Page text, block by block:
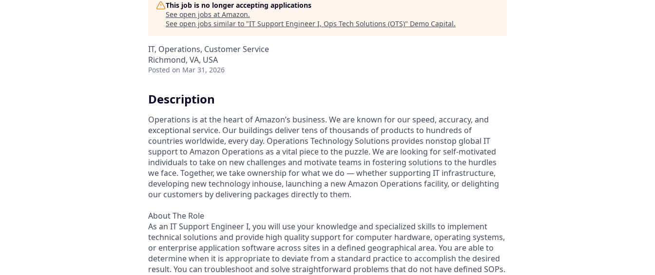
This job is no longer accepting applications
See open jobs at Amazon.
See open jobs similar to "IT Support Engineer I, Ops Tech Solutions (OTS)" Demo Capital.
IT, Operations, Customer Service
Richmond, VA, USA
Posted on Mar 31, 2026
Description
Operations is at the heart of Amazon’s business. We are known for our speed, accuracy, and
exceptional service. Our buildings deliver tens of thousands of products to hundreds of
countries worldwide, every day. Operations Technology Solutions provides nonstop global IT
support to Amazon Operations as a vital piece to the puzzle. We are looking for self-motivated
individuals to take on new challenges and motivate teams in fostering solutions to the hurdles
we face. Together, we take ownership for what we do — whether supporting IT infrastructure,
developing new technology inhouse, launching a new Amazon Operations facility, or delighting
our customers by delivering packages directly to them.
About The Role
As an IT Support Engineer I, you will use your knowledge and specialized skills to implement
technical solutions and provide high quality support for computer hardware, operating systems,
or enterprise application software across sites in a defined geographical area. You are able to
determine when it is appropriate to deviate from a standard practice to accomplish the desired
result. You can troubleshoot and solve straightforward problems that do not have defined SOPs.